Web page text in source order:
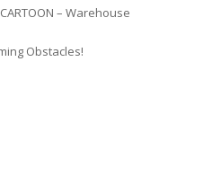
CARTOON – Warehouse
Obstacles!